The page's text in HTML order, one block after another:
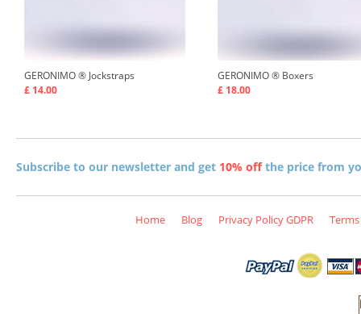
GERONIMO ® Jockstraps
£ 14.00
GERONIMO ® Boxers
£ 18.00
Subscribe to our newsletter and get 10% offthe price from
Home Blog Privacy Policy GDPR